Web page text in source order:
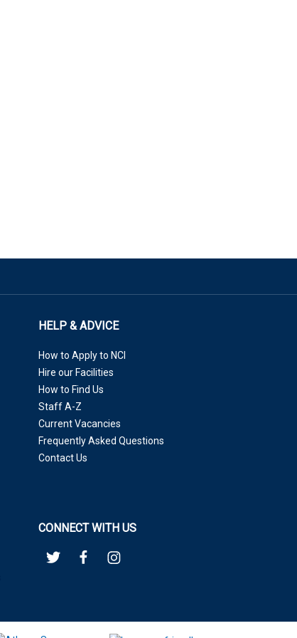
HELP & ADVICE
How to Apply to NCI
Hire our Facilities
How to Find Us
Staff A-Z
Current Vacancies
Frequently Asked Questions
Contact Us
CONNECT WITH US